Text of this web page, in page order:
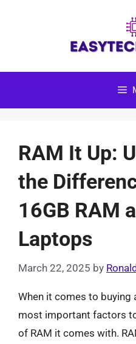
RAM It Up:
the
16GB RAM
Laptops
March 22, 2025 by
When it comes to buying
most important factors
of RAM it comes with.